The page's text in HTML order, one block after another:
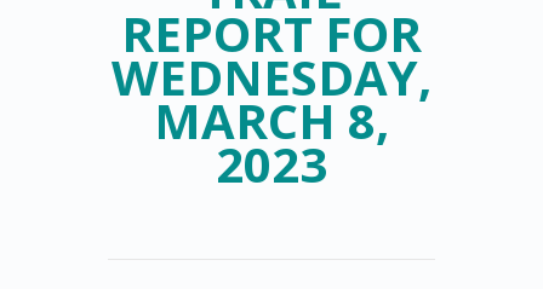
REPORT FOR
WEDNESDAY,
MARCH 8,
2023